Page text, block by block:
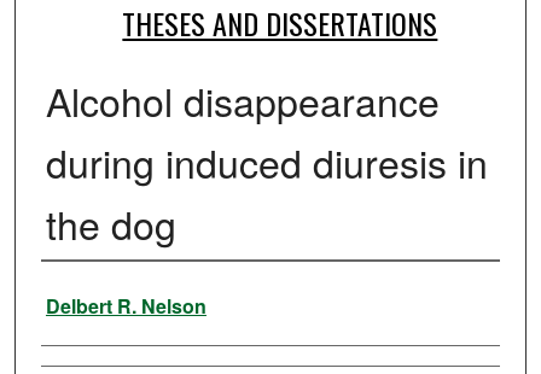
THESES AND DISSERTATIONS
Alcohol disappearance
during induced diuresis in
the dog
Author
Delbert R. Nelson